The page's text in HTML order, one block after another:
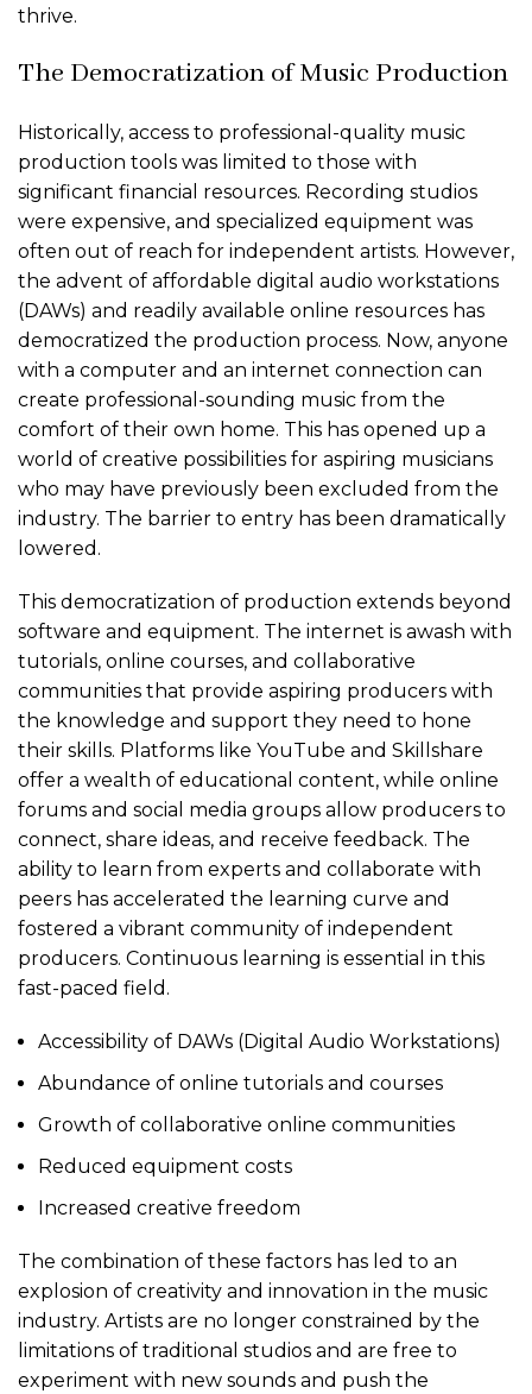
thrive.
The Democratization of Music Production
Historically, access to professional-quality music
production tools was limited to those with
significant financial resources. Recording studios
were expensive, and specialized equipment was
often out of reach for independent artists. However,
the advent of affordable digital audio workstations
(DAWs) and readily available online resources has
democratized the production process. Now, anyone
with a computer and an internet connection can
create professional-sounding music from the
comfort of their own home. This has opened up a
world of creative possibilities for aspiring musicians
who may have previously been excluded from the
industry. The barrier to entry has been dramatically
lowered.
This democratization of production extends beyond
software and equipment. The internet is awash with
tutorials, online courses, and collaborative
communities that provide aspiring producers with
the knowledge and support they need to hone
their skills. Platforms like YouTube and Skillshare
offer a wealth of educational content, while online
forums and social media groups allow producers to
connect, share ideas, and receive feedback. The
ability to learn from experts and collaborate with
peers has accelerated the learning curve and
fostered a vibrant community of independent
producers. Continuous learning is essential in this
fast-paced field.
Accessibility of DAWs (Digital Audio Workstations)
Abundance of online tutorials and courses
Growth of collaborative online communities
Reduced equipment costs
Increased creative freedom
The combination of these factors has led to an
explosion of creativity and innovation in the music
industry. Artists are no longer constrained by the
limitations of traditional studios and are free to
experiment with new sounds and push the